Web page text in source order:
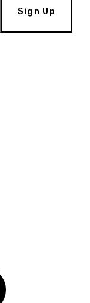
Sign Up
Twitter